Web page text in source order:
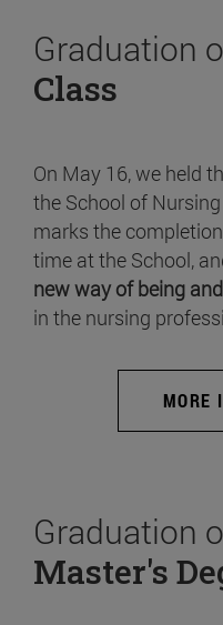
Graduation
Class
On May 16, we held
the School of
marks the
time at the School,
new way of being
in the nursing
MORE
Graduation
Master's